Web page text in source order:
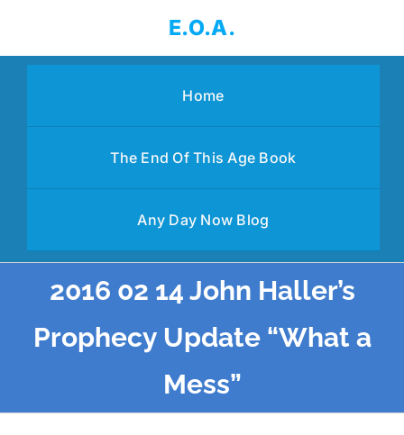
content
E.O.A.
Home
The End Of This Age Book
Any Day Now Blog
2016 02 14 John Haller’s
Prophecy Update “What a
Mess”